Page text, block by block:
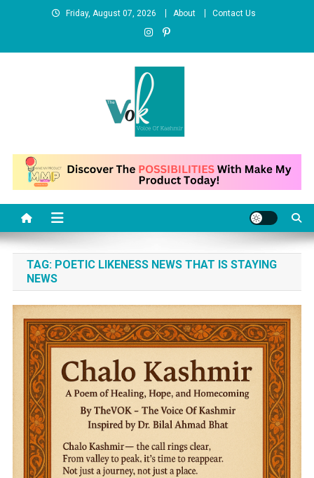
Skip to contentFriday, August 07, 2026 About Contact Us
News Portal
TAG: POETIC LIKENESS NEWS THAT IS STAYING
NEWS